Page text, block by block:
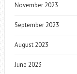
November 2023
September 2023
August 2023
June 2023